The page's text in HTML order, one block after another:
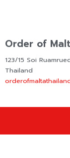
Order of
123/15 Soi
Thailand